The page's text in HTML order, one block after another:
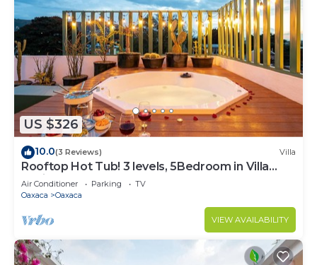
US $326
10.0(3 Reviews) Villa
Rooftop Hot Tub! 3 levels, 5Bedroom in Villa
Noria
Air Conditioner Parking
TV
Oaxaca
Oaxaca
VIEW AVAILABILITY